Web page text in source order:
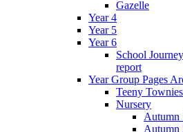
Gazelle
Year 4
Year 5
Year 6
School
report
Year Group Pages
Teeny
Nursery
Autumn
Autumn